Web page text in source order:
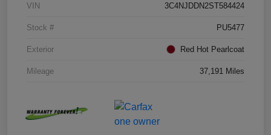
VIN 3C4NJDDN2ST584424
Stock # PU5477
Exterior Red Hot Pearlcoat
Mileage 37,191 Miles